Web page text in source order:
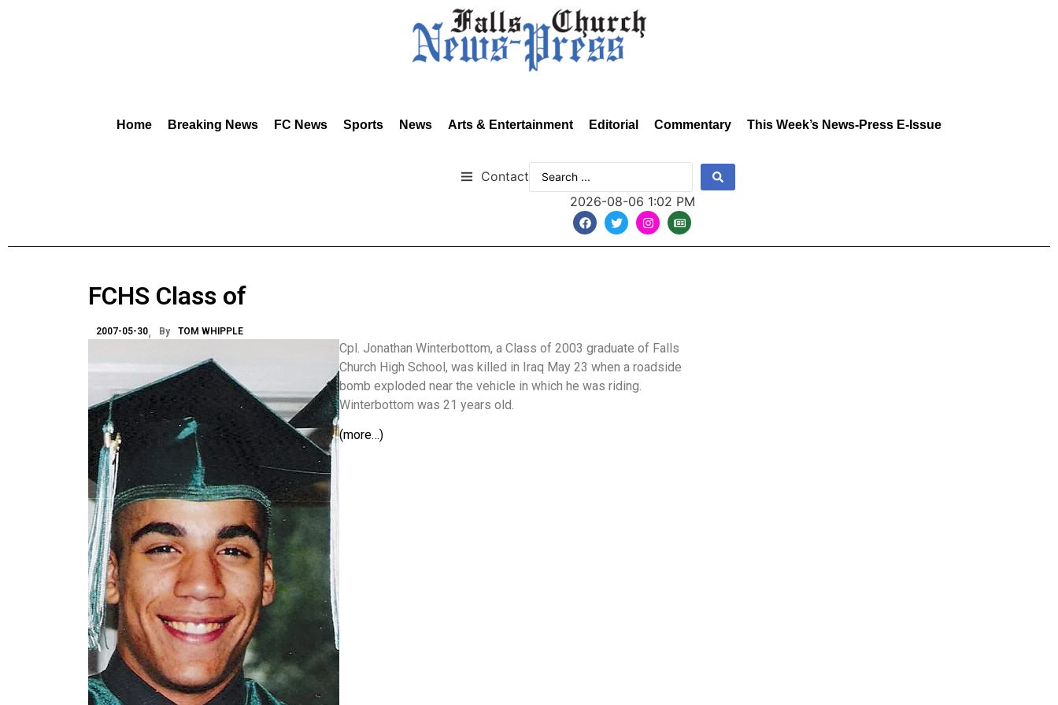
Home Breaking News FC News Sports News Arts & Entertainment Editorial Commentary This Week’s News-Press E-Issue
Contact
2026-08-06 1:02 PM
FCHS Class of
2007-05-30 By TOM WHIPPLE
Cpl. Jonathan Winterbottom, a Class of 2003 graduate of Falls
Church High School, was killed in Iraq May 23 when a roadside
bomb exploded near the vehicle in which he was riding.
Winterbottom was 21 years old.
(more…)